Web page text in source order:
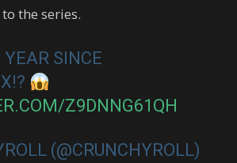
the series.
YEAR SINCE
Z9DNNG61QH
(@CRUNCHYROLL)